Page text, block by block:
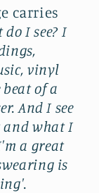
carries
do I see? I
vinyl
of a
And I see
and what I
a great
is